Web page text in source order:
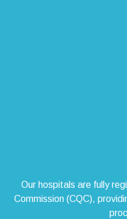
Our hospitals are fully
Commission (CQC),